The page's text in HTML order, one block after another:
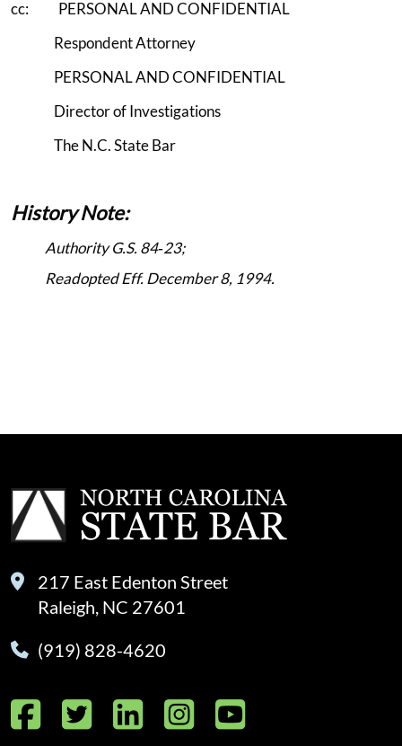
cc: PERSONAL AND CONFIDENTIAL
Respondent Attorney
PERSONAL AND CONFIDENTIAL
Director of Investigations
The N.C. State Bar
History Note:
Authority G.S. 84‑23;
Readopted Eff. December 8, 1994.
217 East Edenton Street
Raleigh, NC 27601
(919) 828-4620
Facebook
Twitter
LinkedIn
Instagram
YouTube